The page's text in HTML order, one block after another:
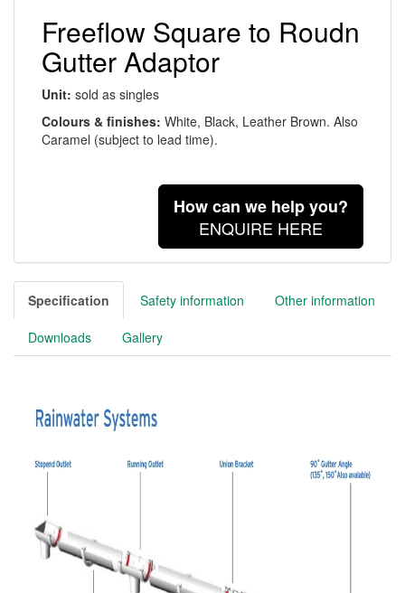
Freeflow Square to Roudn
Gutter Adaptor
Unit: sold as singles
Colours & finishes: White, Black, Leather Brown. Also
Caramel (subject to lead time).
How can we help you?
ENQUIRE HERE
Specification Safety information Other information
Downloads Gallery